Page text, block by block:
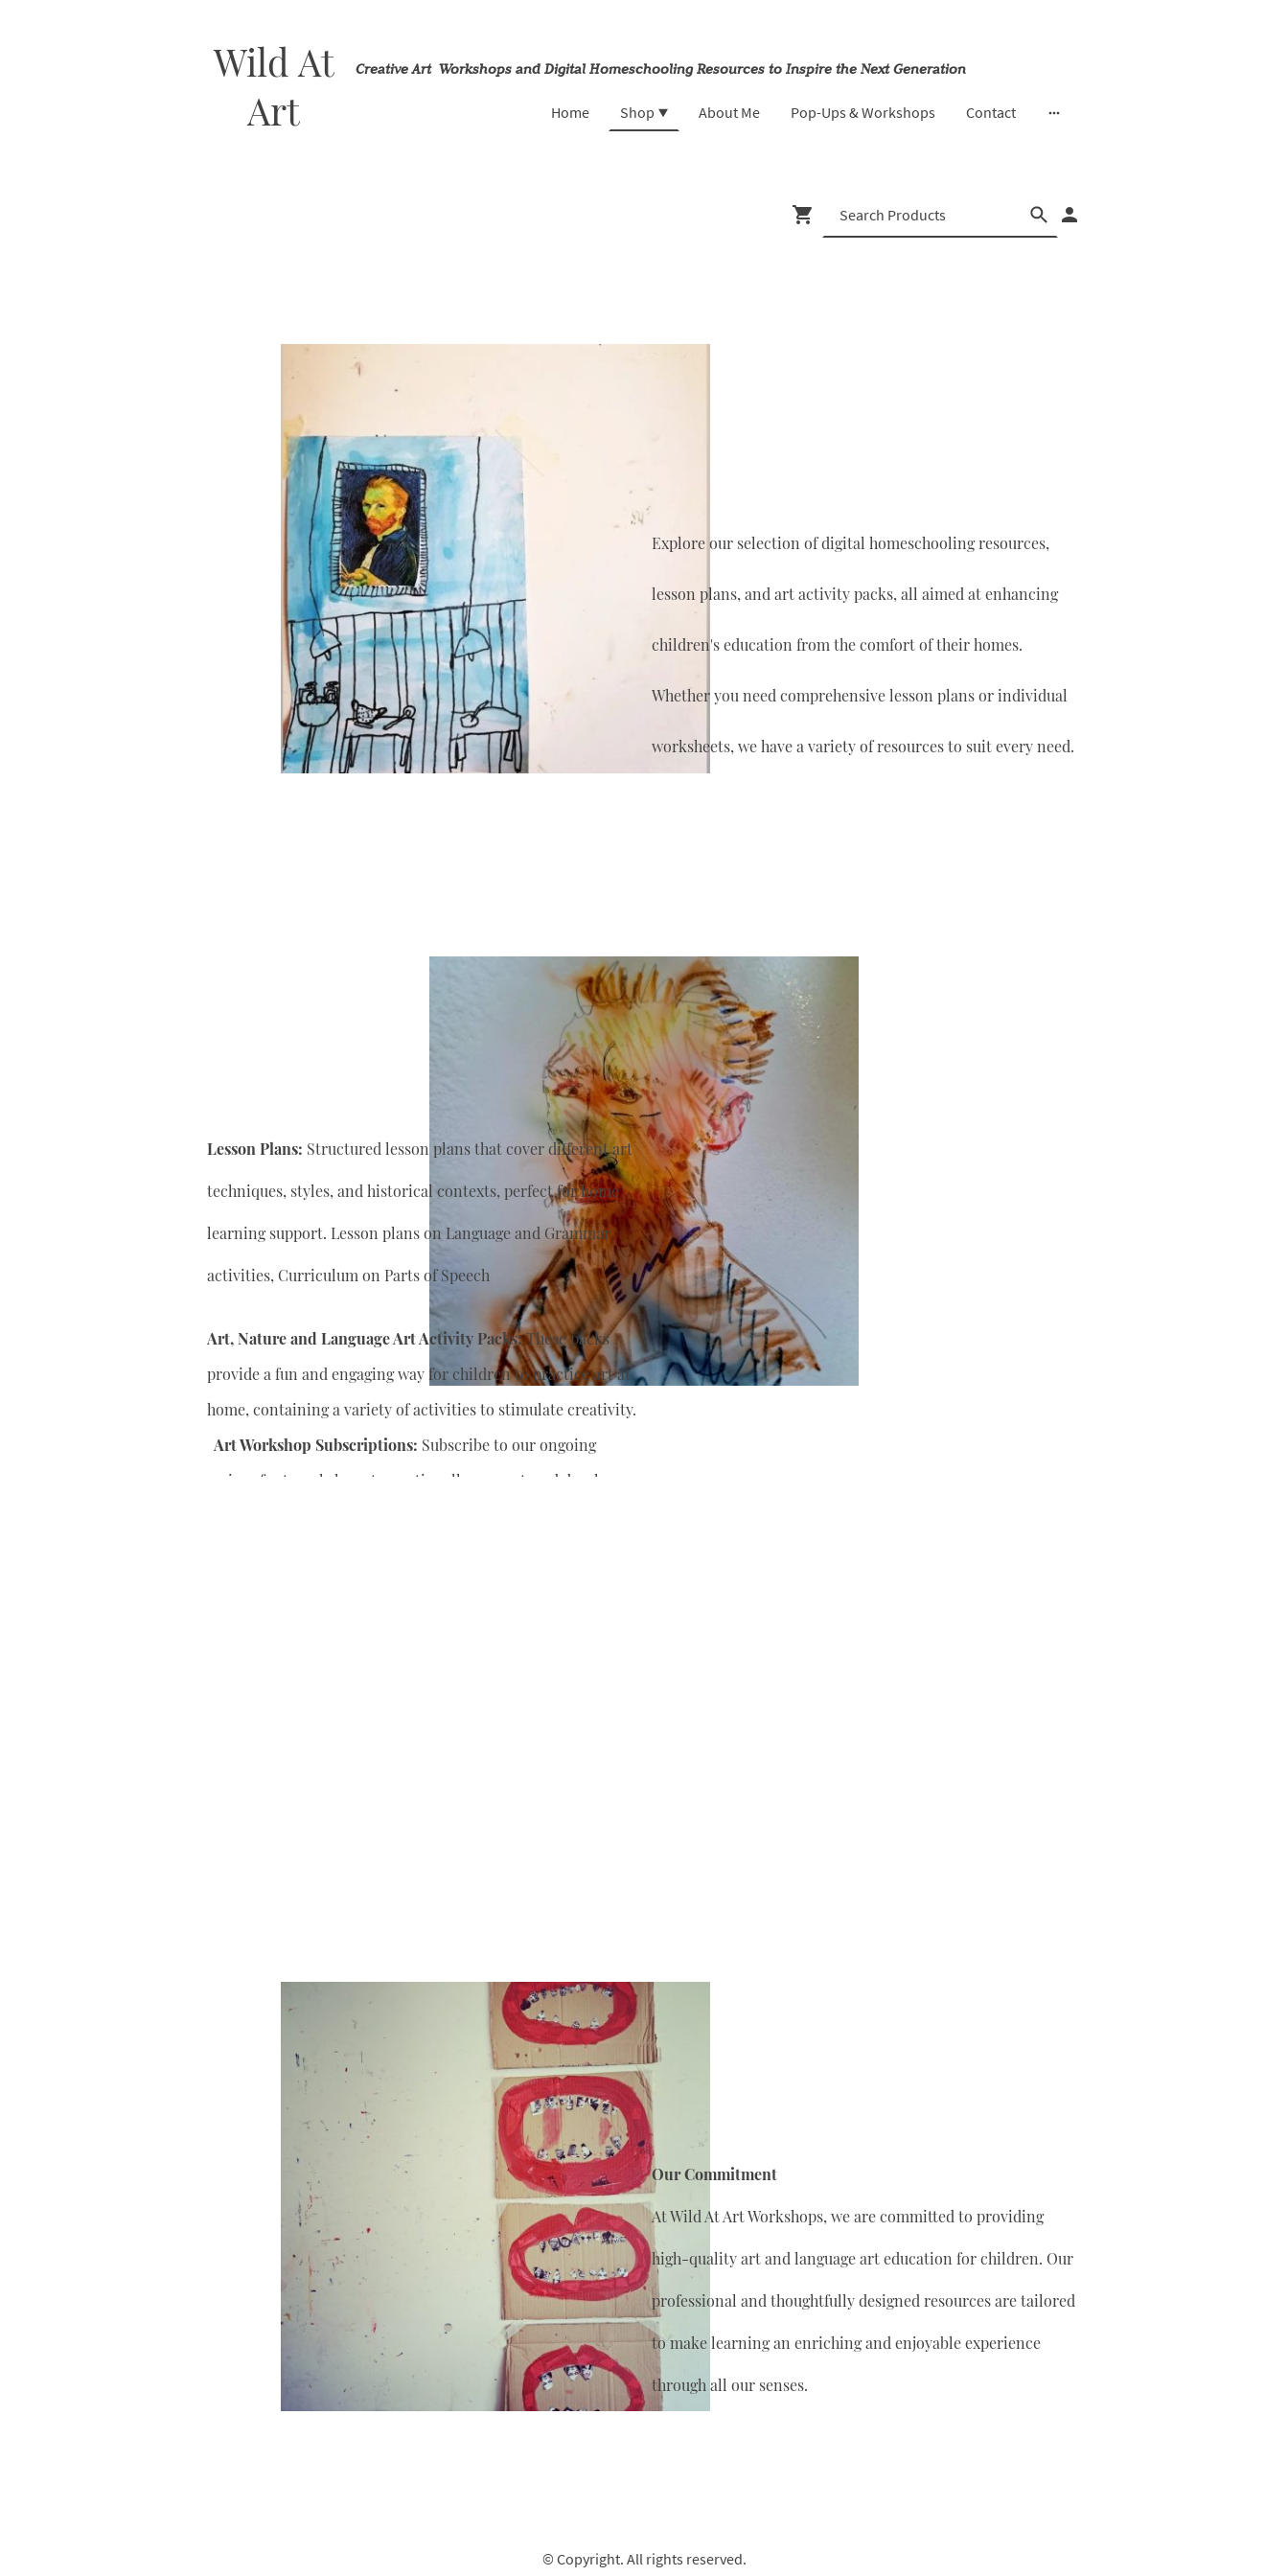
Wild At
Art
Creative Art Workshops and Digital Homeschooling Resources to Inspire the Next Generation
Home Shop About Me Pop-Ups & Workshops Contact
Explore our selection of digital homeschooling resources,
lesson plans, and art activity packs, all aimed at enhancing
children's education from the comfort of their homes.
Whether you need comprehensive lesson plans or individual
worksheets, we have a variety of resources to suit every need.
Lesson Plans: Structured lesson plans that cover different art
techniques, styles, and historical contexts, perfect for home
learning support. Lesson plans on Language and Grammar
activities, Curriculum on Parts of Speech
Art, Nature and Language Art Activity Packs:These packs
provide a fun and engaging way for children to practice art at
home, containing a variety of activities to stimulate creativity.
Art Workshop Subscriptions: Subscribe to our ongoing
series of art workshops to continually support
and develop
Our Commitment
At Wild At Art Workshops, we are committed to providing
high-quality art and language art education for children. Our
professional and thoughtfully designed resources are tailored
to make learning an enriching and enjoyable experience
through all our senses.
© Copyright. All rights reserved.